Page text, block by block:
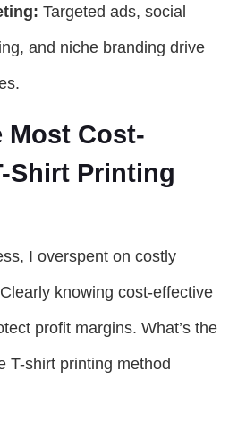
Targeted ads, social
and niche branding drive
Most Cost-
Shirt Printing
I overspent on costly
knowing cost-effective
profit margins. What’s the
T-shirt printing method